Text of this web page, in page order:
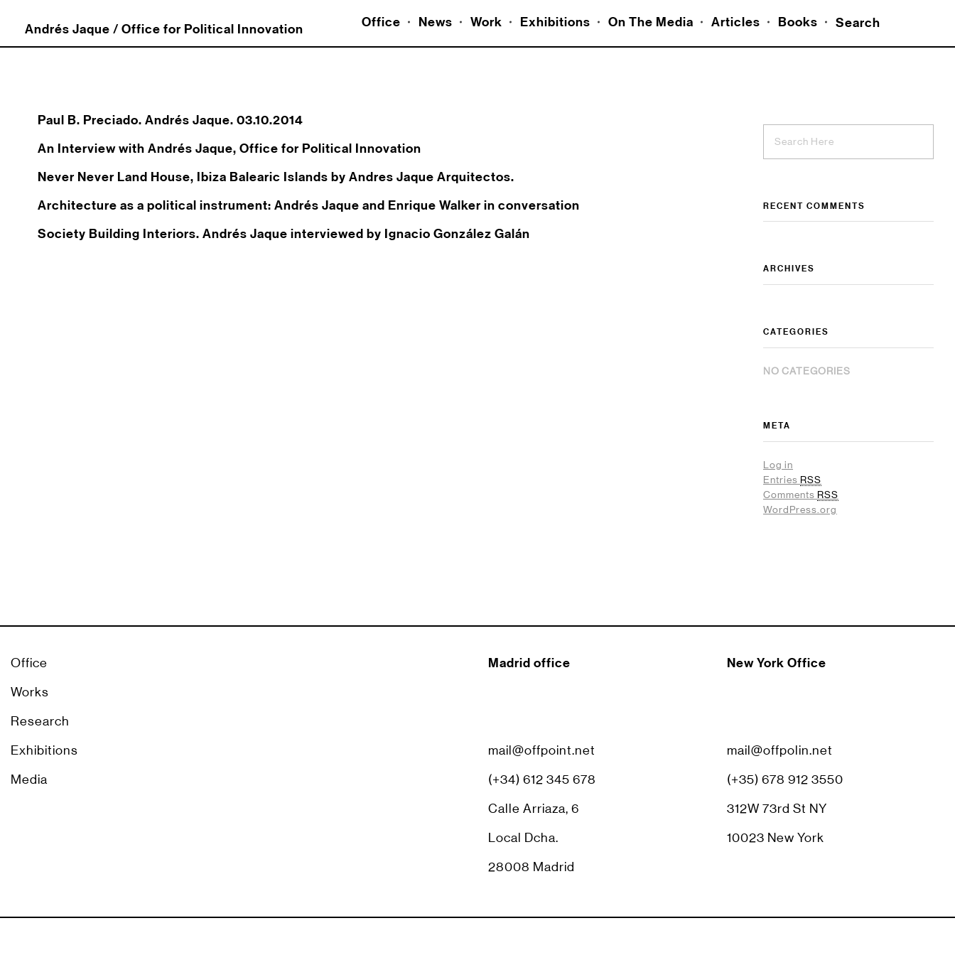
Andrés Jaque / Office for Political Innovation
Office News Work Exhibitions On The Media Articles Books Search
Paul B. Preciado. Andrés Jaque. 03.10.2014
An Interview with Andrés Jaque, Office for Political Innovation
Never Never Land House, Ibiza Balearic Islands by Andres Jaque Arquitectos.
Architecture as a political instrument: Andrés Jaque and Enrique Walker in conversation
Society Building Interiors. Andrés Jaque interviewed by Ignacio González Galán
RECENT COMMENTS
ARCHIVES
CATEGORIES
NO CATEGORIES
META
Log in
Entries RSS
Comments RSS
WordPress.org
Office
Works
Research
Exhibitions
Media
Madrid office
mail@offpoint.net
(+34) 612 345 678
Calle Arriaza, 6
Local Dcha.
28008 Madrid
New York Office
mail@offpolin.net
(+35) 678 912 3550
312W 73rd St NY
10023 New York